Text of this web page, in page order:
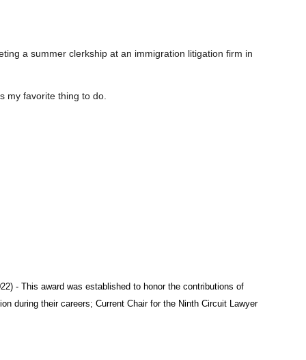
a summer clerkship at an immigration litigation firm in
my favorite thing to do.
- This award was established to honor the contributions of
during their careers; Current Chair for the Ninth Circuit Lawyer